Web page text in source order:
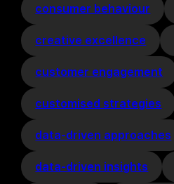
consumer behaviour
creative excellence
customer engagement
customised strategies
data-driven approaches
data-driven insights